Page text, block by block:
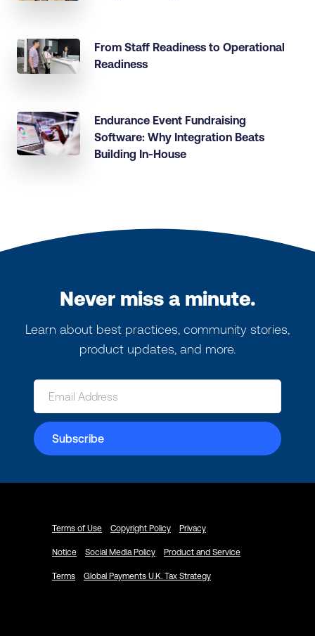
From Staff Readiness to Operational
Readiness
Endurance Event Fundraising
Software: Why Integration Beats
Building In-House
Never miss a minute.
Learn about best practices, community stories,
product updates, and more.
Terms of Use Copyright Policy Privacy
Notice Social Media Policy Product and Service
Terms Global Payments U.K. Tax Strategy